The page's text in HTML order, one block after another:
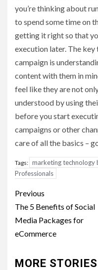
you’re thinking about
to spend some time on
getting it right so that
execution later. The key
campaign is
content with them in
feel like they are not
understood by using
before you start
campaigns or other
care of all the basics –
Tags: marketing technology
Professionals
Post
navigation
Previous
The 5 Benefits of Social
Media Packages for
eCommerce
MORE STORIES